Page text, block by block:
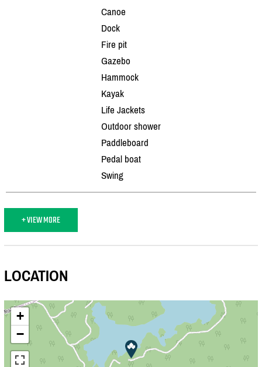
Canoe
Dock
Fire pit
Gazebo
Hammock
Kayak
Life Jackets
Outdoor shower
Paddleboard
Pedal boat
Swing
+ VIEW MORE
LOCATION
+
−